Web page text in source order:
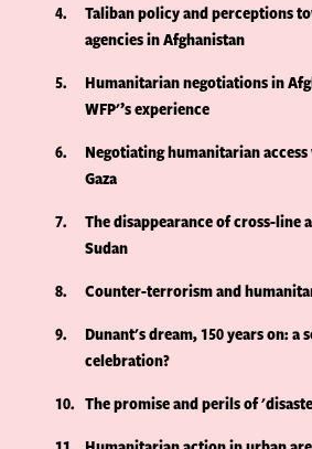
4
Taliban policy and perceptions
agencies in Afghanistan
5
Humanitarian negotiations in
WFP'’s experience
6
Negotiating humanitarian
Gaza
7
The disappearance of cross-line
Sudan
8
Counter-terrorism and
9
Dunant's dream, 150 years on: a
celebration?
10
The promise and perils of